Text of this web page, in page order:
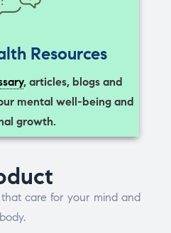
Resources
, articles, blogs and
mental well-being and
growth.
that care for your mind and
body.